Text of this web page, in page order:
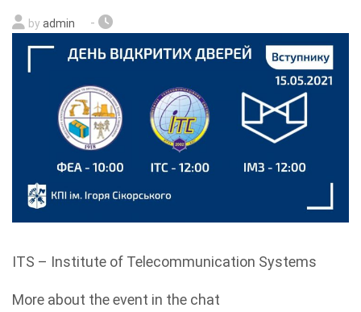
by admin -
ITS – Institute of Telecommunication Systems
More about the event in the chat